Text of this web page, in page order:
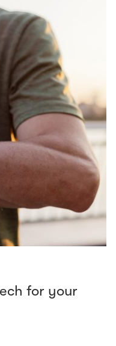
for your